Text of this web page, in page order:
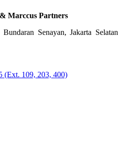
Marccus Partners
Senayan, Jakarta Selatan
(Ext. 109, 203, 400)